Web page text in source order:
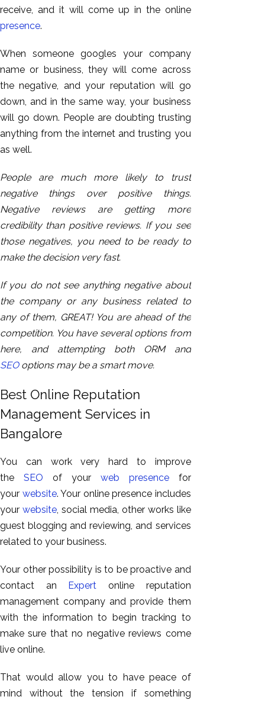
receive, and it will come up in the online
presence.
When someone googles your company
name or business, they will come across
the negative, and your reputation will go
down, and in the same way, your business
will go down. People are doubting trusting
anything from the internet and trusting you
as well.
People are much more likely to trust
negative things over positive things.
Negative reviews are getting more
credibility than positive reviews. If you see
those negatives, you need to be ready to
make the decision very fast.
If you do not see anything negative about
the company or any business related to
any of them, GREAT! You are ahead of the
competition. You have several options from
here, and attempting both ORM and
SEO options may be a smart move.
Best Online Reputation
Management Services in
Bangalore
You can work very hard to improve
the SEO of your web presencefor
your website. Your online presence includes
your website, social media, other works like
guest blogging and reviewing, and services
related to your business.
Your other possibility is to be proactive and
contact an Expert online reputation
management company and provide them
with the information to begin tracking to
make sure that no negative reviews come
live online.
That would allow you to have peace of
mind without the tension if something